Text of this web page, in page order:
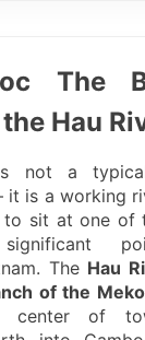
The
Hau
not a
is a working
to sit at one of
significant
The Hau
of the
center of